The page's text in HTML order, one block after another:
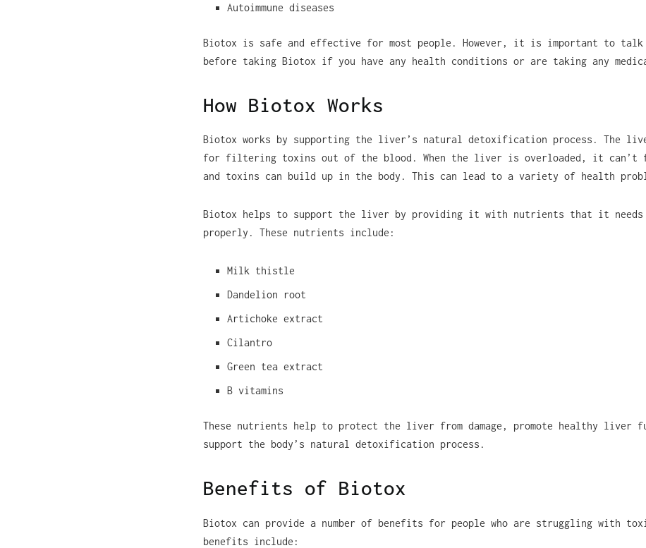
Autoimmune diseases
Biotox is safe and effective for most people. However, it is important to talk
before taking Biotox if you have any health conditions or are taking any
How Biotox Works
Biotox works by supporting the liver’s natural detoxification process. The
for filtering toxins out of the blood. When the liver is overloaded, it can’t
and toxins can build up in the body. This can lead to a variety of health
Biotox helps to support the liver by providing it with nutrients that it
properly. These nutrients include:
Milk thistle
Dandelion root
Artichoke extract
Cilantro
Green tea extract
B vitamins
These nutrients help to protect the liver from damage, promote healthy liver
support the body’s natural detoxification process.
Benefits of Biotox
Biotox can provide a number of benefits for people who are struggling with
benefits include: